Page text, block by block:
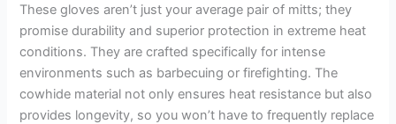
These gloves aren’t just your average pair of mitts; they
promise durability and superior protection in extreme heat
conditions. They are crafted specifically for intense
environments such as barbecuing or firefighting. The
cowhide material not only ensures heat resistance but also
provides longevity, so you won’t have to frequently replace